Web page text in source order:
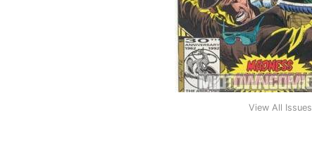
View All Issues